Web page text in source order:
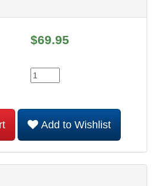
$69.95
Add to Wishlist